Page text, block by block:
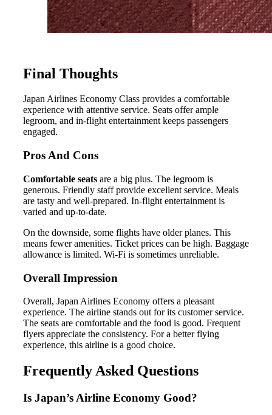
Final Thoughts
Japan Airlines Economy Class provides a comfortable
experience with attentive service. Seats offer ample
legroom, and in-flight entertainment keeps passengers
engaged.
Pros And Cons
Comfortable seats are a big plus. The legroom is
generous. Friendly staff provide excellent service. Meals
are tasty and well-prepared. In-flight entertainment is
varied and up-to-date.
On the downside, some flights have older planes. This
means fewer amenities. Ticket prices can be high. Baggage
allowance is limited. Wi-Fi is sometimes unreliable.
Overall Impression
Overall, Japan Airlines Economy offers a pleasant
experience. The airline stands out for its customer service.
The seats are comfortable and the food is good. Frequent
flyers appreciate the consistency. For a better flying
experience, this airline is a good choice.
Frequently Asked Questions
Is Japan’s Airline Economy Good?